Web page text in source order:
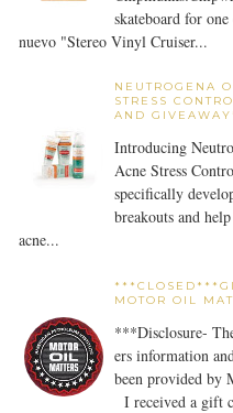
skateboard for
nuevo "Stereo Vinyl Cruiser...
NEUTROGENA
STRESS
AND
Introducing
Acne Stress
specifically
breakouts and
acne...
MOTOR OIL
***Disclosure-
ers information
been provided by
I received a gift